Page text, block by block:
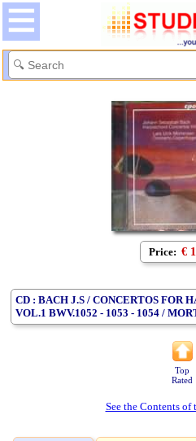
Price: €
CD : BACH J.S / CONCERTOS FOR
VOL.1 BWV.1052 - 1053 - 1054 /
Top
Rated
See the Contents of